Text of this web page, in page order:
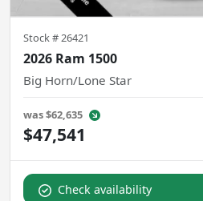
Stock #26421
2026 Ram 1500
Big Horn/Lone Star
was$62,635
$47,541
Check availability